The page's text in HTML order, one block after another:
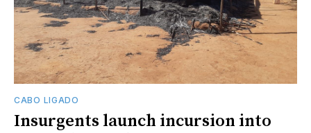
CABO LIGADO
Insurgents launch incursion into